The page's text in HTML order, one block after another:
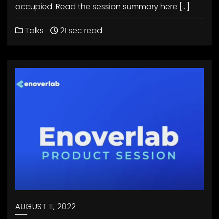
occupied. Read the session summary here […]
Talks 21 sec read
AUGUST 11, 2022